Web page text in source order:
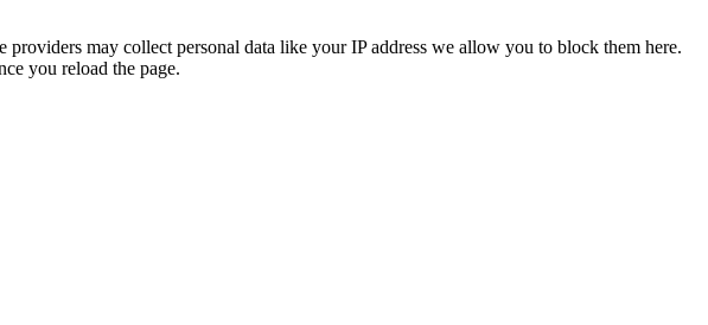
may collect personal data like your IP address we allow you to block them here.
you reload the page.